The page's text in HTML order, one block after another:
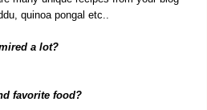
quinoa pongal etc..
a lot?
favorite food?